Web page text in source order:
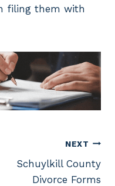
filing them with
NEXT
Schuylkill County
Divorce Forms